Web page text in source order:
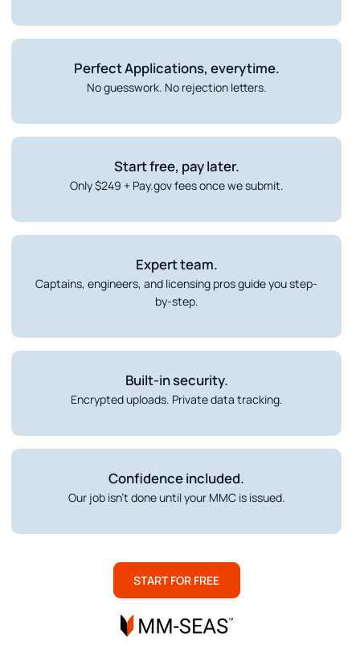
Perfect Applications, everytime.
No guesswork. No rejection letters.
Start free, pay later.
Only $249 + Pay.gov fees once we submit.
Expert team.
Captains, engineers, and licensing pros guide you step-
by-step.
Built-in security.
Encrypted uploads. Private data tracking.
Confidence included.
Our job isn’t done until your MMC is issued.
START FOR FREE